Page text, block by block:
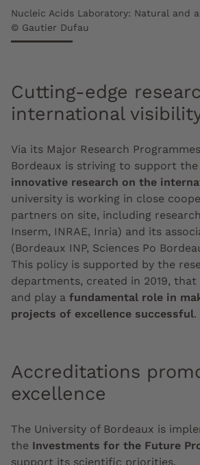
Nucleic Acids Laboratory: Natural and
© Gautier Dufau
Cutting-edge
international
Via its Major Research
Bordeaux is striving to support
innovative research on the
university is working in close
partners on site, including
Inserm, INRAE, Inria) and its
(Bordeaux INP, Sciences Po
This policy is supported by the
departments, created in 2019,
and play a fundamental role in
projects of excellence successful.
Accreditations
excellence
The University of Bordeaux is
the Investments for the Future
support its scientific priorities.